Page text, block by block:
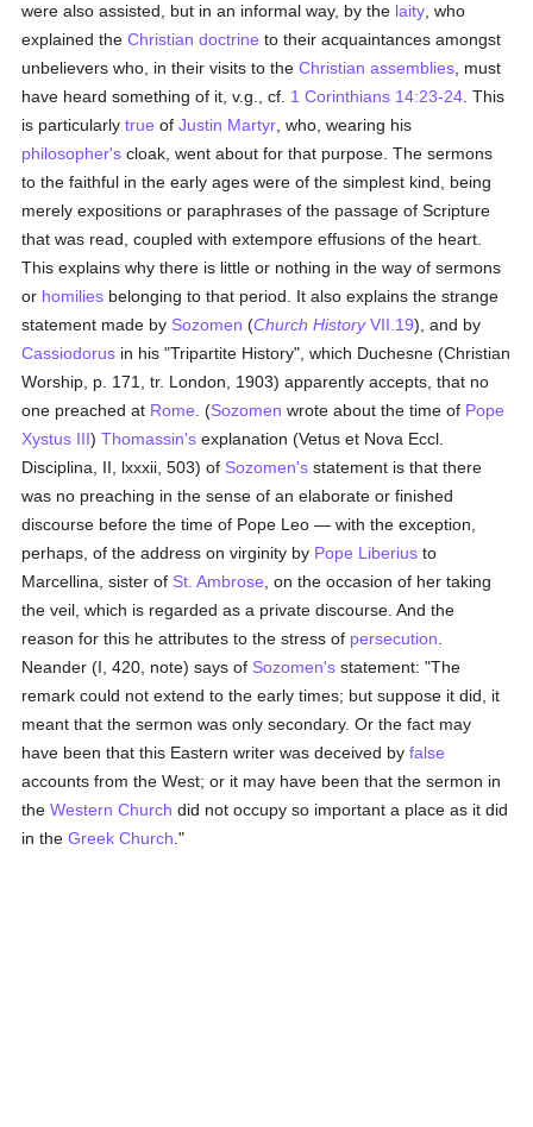
were also assisted, but in an informal way, by the laity , who
explained theChristian doctrine to their acquaintances amongst
unbelievers who, in their visits to theChristian assemblies , must
have heard something of it, v.g., cf. 1 Corinthians 14:23-24 . This
is particularlytrue ofJustin Martyr , who, wearing his
philosopher's cloak, went about for that purpose. The sermons
to the faithful in the early ages were of the simplest kind, being
merely expositions or paraphrases of the passage of Scripture
that was read, coupled with extempore effusions of the heart.
This explains why there is little or nothing in the way of sermons
or homilies belonging to that period. It also explains the strange
statement made by Sozomen (Church HistoryVII.19), and by
Cassiodorus in his "Tripartite History", which Duchesne (Christian
Worship, p. 171, tr. London, 1903) apparently accepts, that no
one preached at Rome . (Sozomen wrote about the time of Pope
Xystus III)Thomassin's explanation (Vetus et Nova Eccl.
Disciplina, II, lxxxii, 503) of Sozomen's statement is that there
was no preaching in the sense of an elaborate or finished
discourse before the time of Pope Leo — with the exception,
perhaps, of the address on virginity by Pope Liberius to
Marcellina, sister of St. Ambrose , on the occasion of her taking
the veil, which is regarded as a private discourse. And the
reason for this he attributes to the stress of persecution
Neander (I, 420, note) says of Sozomen's statement: "The
remark could not extend to the early times; but suppose it did, it
meant that the sermon was only secondary. Or the fact may
have been that this Eastern writer was deceived byfalse
accounts from the West; or it may have been that the sermon in
theWestern Church did not occupy so important a place as it did
in theGreek Church ."